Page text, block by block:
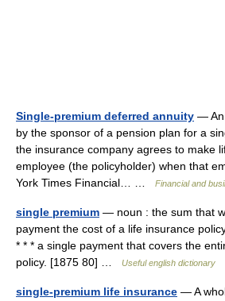
Single-premium deferred annuity — An
by the sponsor of a pension plan for a
the insurance company agrees to make
employee (the policyholder) when that
York Times Financial… …
Financial and
single premium — noun : the sum that
payment the cost of a life insurance
* * * a single payment that covers the
policy. [1875 80] …
Useful english dictionary
single-premium life insurance — A